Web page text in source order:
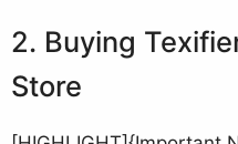
Buying
Store